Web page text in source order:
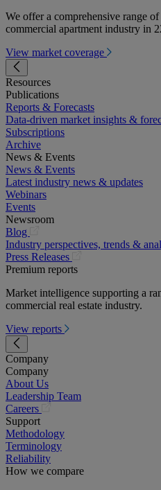
We offer a comprehensive range
commercial apartment industry in
View market coverage
Resources
Publications
Reports & Forecasts
Data-driven market insights &
Subscriptions
Archive
News & Events
News & Events
Latest industry news & updates
Webinars
Events
Newsroom
Blog
in
a
new
Industry perspectives, trends &
Press Releases
new
tab)
Premium reports
Market intelligence supporting a
commercial real estate industry.
View reports
Company
Company
About Us
Leadership Team
Careers
a
new
Support
Methodology
Terminology
Reliability
How we compare